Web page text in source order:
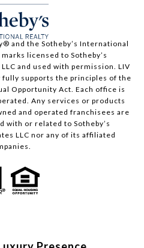
and the Sotheby’s International
licensed to Sotheby’s
and used with permission. LIV
fully supports the principles of the
Opportunity Act. Each office is
Any services or products
and operated franchisees are
with or related to Sotheby’s
LLC nor any of its affiliated